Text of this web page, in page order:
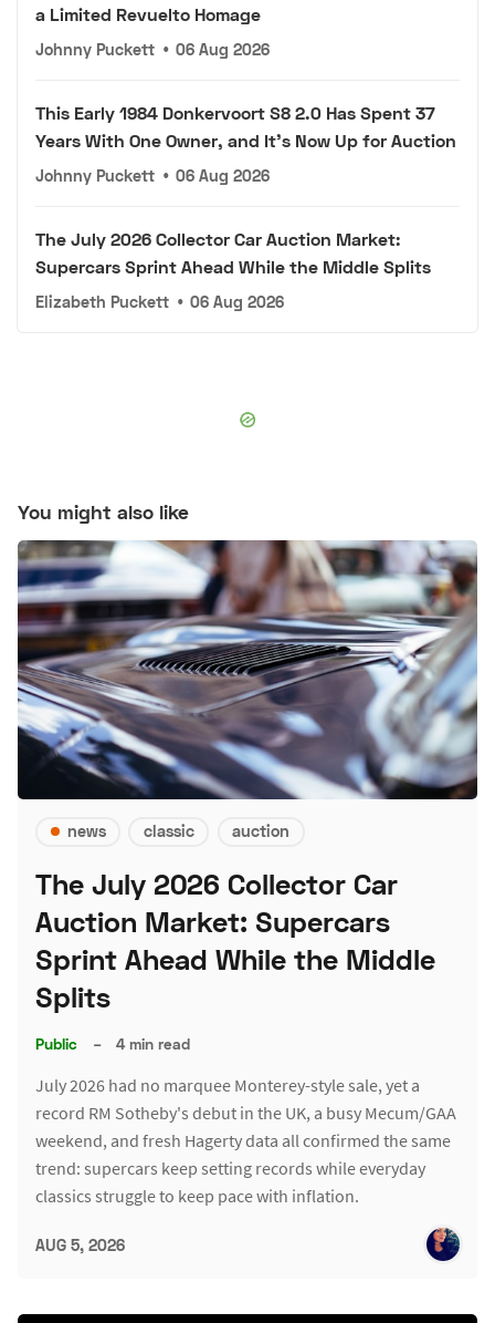
a Limited Revuelto Homage
Johnny Puckett • 06 Aug 2026
This Early 1984 Donkervoort S8 2.0 Has Spent 37
Years With One Owner, and It's Now Up for Auction
Johnny Puckett • 06 Aug 2026
The July 2026 Collector Car Auction Market:
Supercars Sprint Ahead While the Middle Splits
Elizabeth Puckett • 06 Aug 2026
You might also like
news classic auction
The July 2026 Collector Car
Auction Market: Supercars
Sprint Ahead While the Middle
Splits
Public – 4 min read
July 2026 had no marquee Monterey-style sale, yet a
record RM Sotheby's debut in the UK, a busy Mecum/GAA
weekend, and fresh Hagerty data all confirmed the same
trend: supercars keep setting records while everyday
classics struggle to keep pace with inflation.
AUG 5, 2026